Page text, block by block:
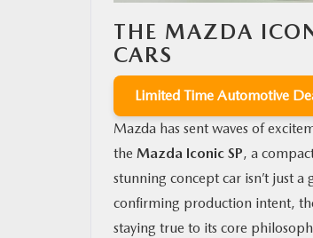
THE MAZDA
CARS
Limited Time Automotive
Mazda has sent waves of
the Mazda Iconic SP, a
stunning concept car isn’t just
confirming production intent,
staying true to its core